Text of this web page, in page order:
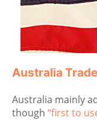
Australia
Australia mainly
though “first to